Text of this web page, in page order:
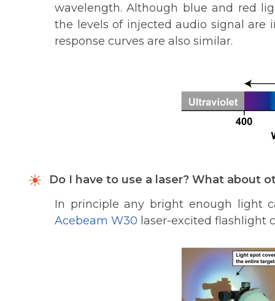
wavelength. Although blue and red
the levels of injected audio signal are
response curves are also similar.
Do I have to use a laser? What about
In principle any bright enough light
Acebeam W30 laser-excited flashlight